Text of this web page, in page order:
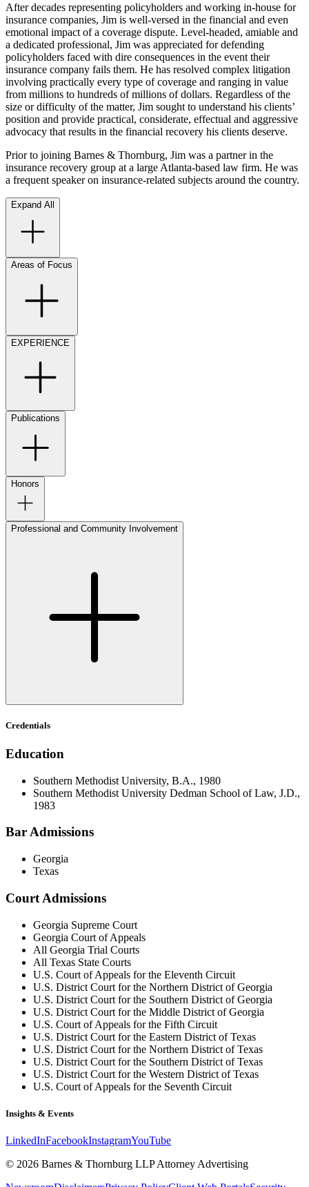
After decades representing policyholders and working in-house for
insurance companies, Jim is well-versed in the financial and even
emotional impact of a coverage dispute. Level-headed, amiable and
a dedicated professional, Jim was appreciated for defending
policyholders faced with dire consequences in the event their
insurance company fails them. He has resolved complex litigation
involving practically every type of coverage and ranging in value
from millions to hundreds of millions of dollars. Regardless of the
size or difficulty of the matter, Jim sought to understand his clients’
position and provide practical, considerate, effectual and aggressive
advocacy that results in the financial recovery his clients deserve.
Prior to joining Barnes & Thornburg, Jim was a partner in the
insurance recovery group at a large Atlanta-based law firm. He was
a frequent speaker on insurance-related subjects around the country.
Expand All
Areas of Focus
EXPERIENCE
Publications
Honors
Professional and Community Involvement
Credentials
Education
Southern Methodist University, B.A., 1980
Southern Methodist University Dedman School of Law, J.D.,
1983
Bar Admissions
Georgia
Texas
Court Admissions
Georgia Supreme Court
Georgia Court of Appeals
All Georgia Trial Courts
All Texas State Courts
U.S. Court of Appeals for the Eleventh Circuit
U.S. District Court for the Northern District of Georgia
U.S. District Court for the Southern District of Georgia
U.S. District Court for the Middle District of Georgia
U.S. Court of Appeals for the Fifth Circuit
U.S. District Court for the Eastern District of Texas
U.S. District Court for the Northern District of Texas
U.S. District Court for the Southern District of Texas
U.S. District Court for the Western District of Texas
U.S. Court of Appeals for the Seventh Circuit
Insights & Events
LinkedInFacebookInstagramYouTube
© 2026 Barnes & Thornburg LLP Attorney Advertising